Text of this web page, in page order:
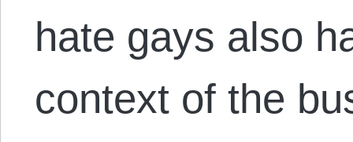
hate gays also
context of the